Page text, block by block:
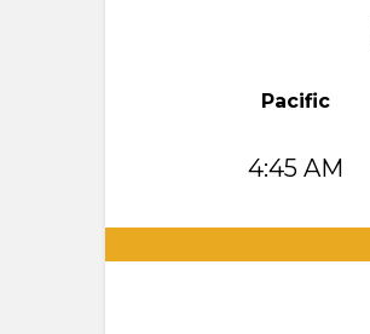
Pacific
4:45 AM